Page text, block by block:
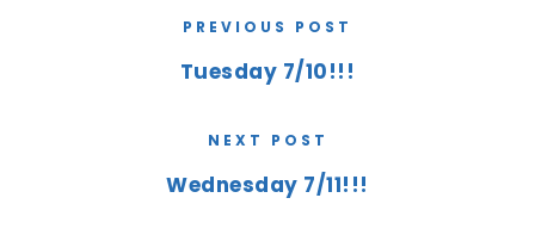
PREVIOUS POST
Tuesday 7/10!!!
NEXT POST
Wednesday 7/11!!!